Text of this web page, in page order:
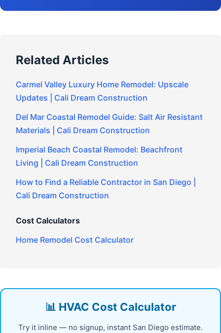
Related Articles
Carmel Valley Luxury Home Remodel: Upscale
Updates | Cali Dream Construction
Del Mar Coastal Remodel Guide: Salt Air Resistant
Materials | Cali Dream Construction
Imperial Beach Coastal Remodel: Beachfront
Living | Cali Dream Construction
How to Find a Reliable Contractor in San Diego |
Cali Dream Construction
Cost Calculators
Home Remodel Cost Calculator
📊 HVAC Cost Calculator
Try it inline — no signup, instant San Diego estimate.